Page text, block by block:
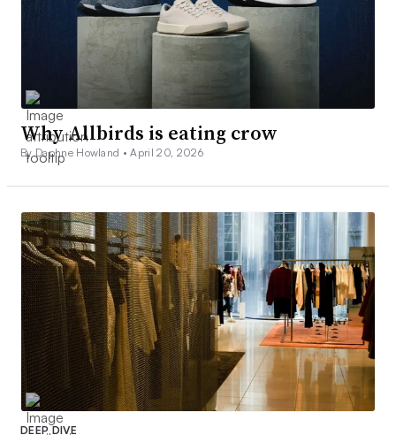
Why Allbirds is eating crow
By Daphne Howland •April 20, 2026
DEEP DIVE